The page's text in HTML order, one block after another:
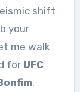
shift
your
me walk
for UFC
.